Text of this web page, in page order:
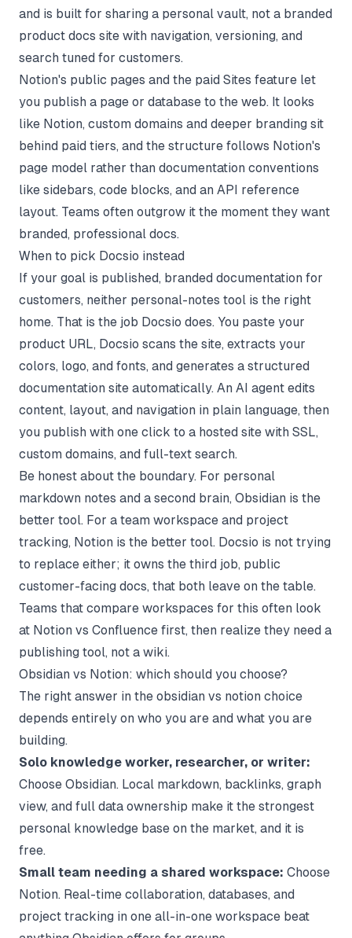
and is built for sharing a personal vault, not a branded
product docs site with navigation, versioning, and
search tuned for customers.
Notion's public pages and the paid Sites feature let
you publish a page or database to the web. It looks
like Notion, custom domains and deeper branding sit
behind paid tiers, and the structure follows Notion's
page model rather than documentation conventions
like sidebars, code blocks, and an API reference
layout. Teams often outgrow it the moment they want
branded, professional docs.
When to pick Docsio instead
If your goal is published, branded documentation for
customers, neither personal-notes tool is the right
home. That is the job Docsio does. You paste your
product URL, Docsio scans the site, extracts your
colors, logo, and fonts, and generates a structured
documentation site automatically. An AI agent edits
content, layout, and navigation in plain language, then
you publish with one click to a hosted site with SSL,
custom domains, and full-text search.
Be honest about the boundary. For personal
markdown notes and a second brain, Obsidian is the
better tool. For a team workspace and project
tracking, Notion is the better tool. Docsio is not trying
to replace either; it owns the third job, public
customer-facing docs, that both leave on the table.
Teams that compare workspaces for this often look
at Notion vs Confluence first, then realize they need a
publishing tool, not a wiki.
Obsidian vs Notion: which should you choose?
The right answer in the obsidian vs notion choice
depends entirely on who you are and what you are
building.
Solo knowledge worker, researcher, or writer:
Choose Obsidian. Local markdown, backlinks, graph
view, and full data ownership make it the strongest
personal knowledge base on the market, and it is
free.
Small team needing a shared workspace: Choose
Notion. Real-time collaboration, databases, and
project tracking in one all-in-one workspace beat